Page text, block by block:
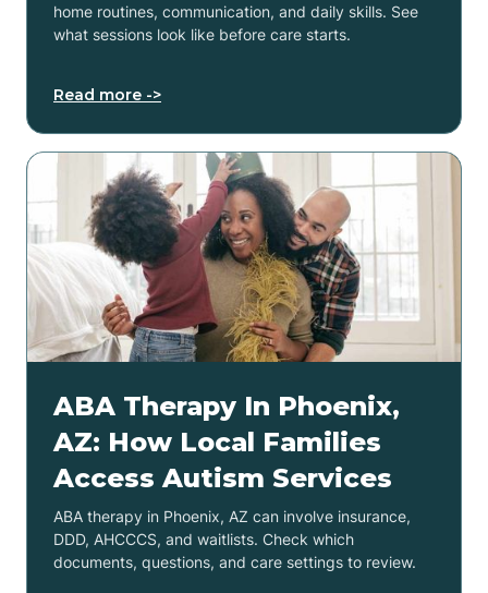
home routines, communication, and daily skills. See
what sessions look like before care starts.
Read more ->
ABA Therapy In Phoenix,
AZ: How Local Families
Access Autism Services
ABA therapy in Phoenix, AZ can involve insurance,
DDD, AHCCCS, and waitlists. Check which
documents, questions, and care settings to review.